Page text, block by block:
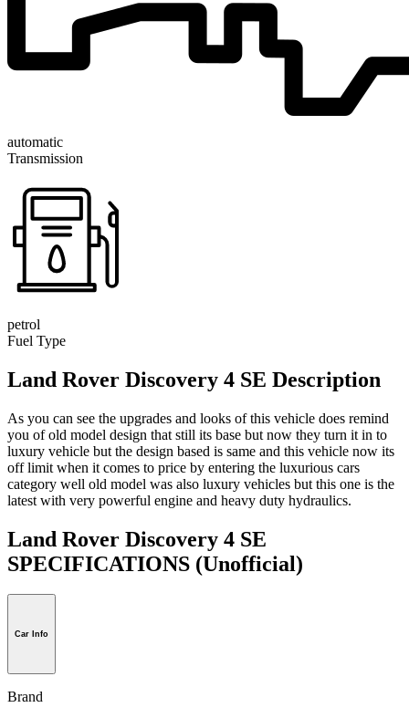
automatic
Transmission
petrol
Fuel Type
Land Rover Discovery 4 SE Description
As you can see the upgrades and looks of this vehicle does remind
you of old model design that still its base but now they turn it in to
luxury vehicle but the design based is same and this vehicle now its
off limit when it comes to price by entering the luxurious cars
category well old model was also luxury vehicles but this one is the
latest with very powerful engine and heavy duty hydraulics.
Land Rover Discovery 4 SE
SPECIFICATIONS (Unofficial)
Car Info
Brand